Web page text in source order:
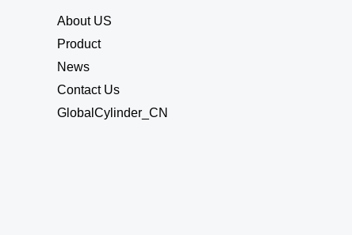
About US
Product
News
Contact Us
GlobalCylinder_CN